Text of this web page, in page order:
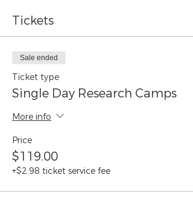
June 19
June 26
July 10
July 31
August 7
Tickets
Sale ended
Ticket type
Single Day Research Camps
More info
Price
$119.00
+$2.98 ticket service fee